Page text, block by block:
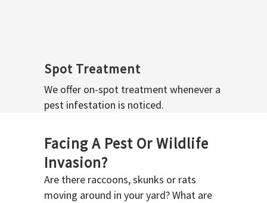
Spot Treatment
We offer on-spot treatment whenever a
pest infestation is noticed.
Facing A Pest Or Wildlife
Invasion?
Are there raccoons, skunks or rats
moving around in your yard? What are